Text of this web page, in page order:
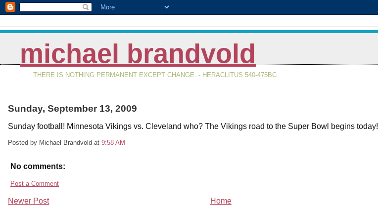
michael brandvold
THERE IS NOTHING PERMANENT EXCEPT CHANGE. - HERACLITUS 540-475BC
Sunday, September 13, 2009
Sunday football! Minnesota Vikings vs. Cleveland who? The Vikings road to the Super Bowl begins today!
Posted by Michael Brandvold at 9:58 AM
No comments:
Post a Comment
Newer Post Home